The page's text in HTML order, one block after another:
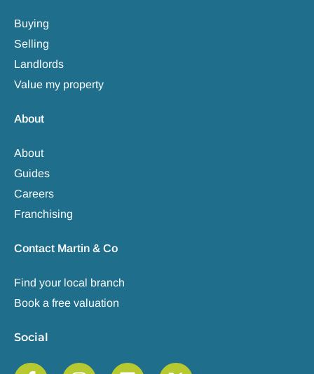
Buying
Selling
Landlords
Value my property
About
About
Guides
Careers
Franchising
Contact Martin & Co
Find your local branch
Book a free valuation
Social